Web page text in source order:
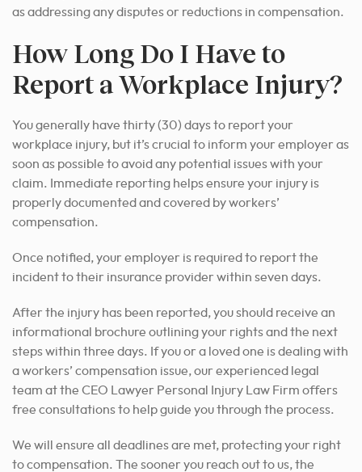
as addressing any disputes or reductions in compensation.
How Long Do I Have to
Report a Workplace Injury?
You generally have thirty (30) days to report your
workplace injury, but it’s crucial to inform your employer as
soon as possible to avoid any potential issues with your
claim. Immediate reporting helps ensure your injury is
properly documented and covered by workers’
compensation.
Once notified, your employer is required to report the
incident to their insurance provider within seven days.
After the injury has been reported, you should receive an
informational brochure outlining your rights and the next
steps within three days. If you or a loved one is dealing with
a workers’ compensation issue, our experienced legal
team at the CEO Lawyer Personal Injury Law Firm offers
free consultations to help guide you through the process.
We will ensure all deadlines are met, protecting your right
to compensation. The sooner you reach out to us, the